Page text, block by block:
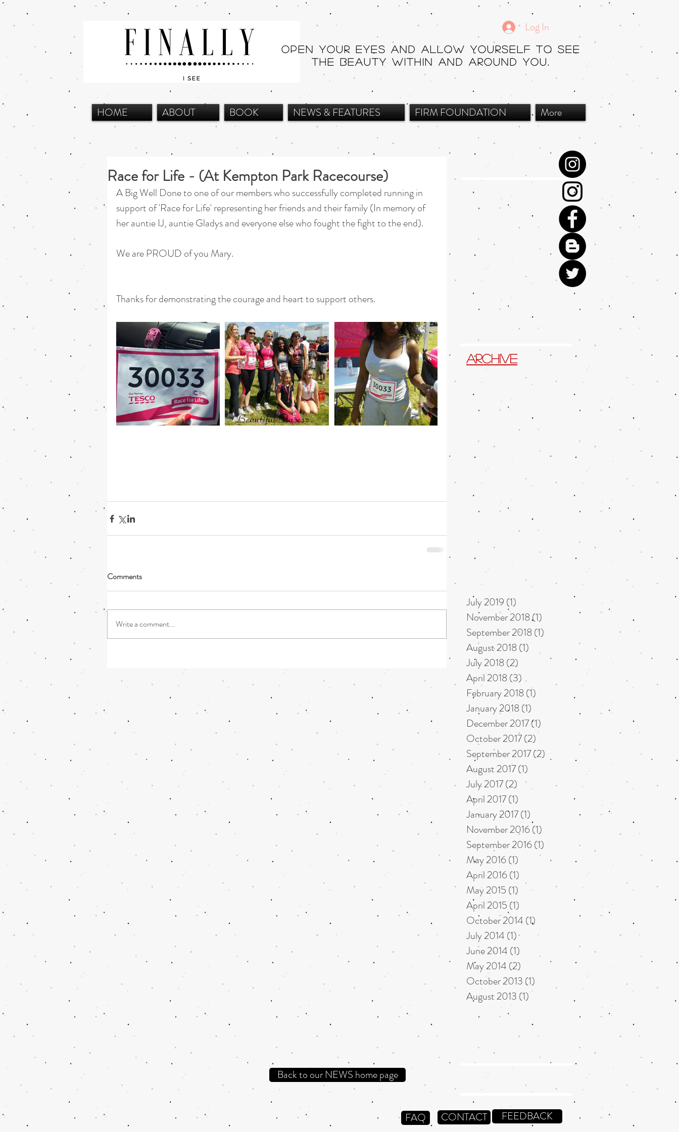
Log In
Open your eyes and allow yourself to see
THE beauty within and around you.
HOME ABOUT BOOK NEWS & FEATURES FIRM FOUNDATION More
Race for Life - (At Kempton Park Racecourse)
A Big Well Done to one of our members who successfully completed running in
support of 'Race for Life' representing her friends and their family (In memory of
her auntie IJ, auntie Gladys and everyone else who fought the fight to the end).
We are PROUD of you Mary.
Thanks for demonstrating the courage and heart to support others.
Comments
Write a comment...
Archive
July 2019 (1)
November 2018(1)
September 2018(1)
August 2018(1)
July 2018(2)
April 2018(3) 3 posts
February 2018(1)
January 2018(1)
December 2017(1)
October 2017(2)
September 2017(2)
August 2017(1)
July 2017(2) 2 posts
April 2017(1)
January 2017(1)
November 2016(1)
September 2016(1)
May 2016(1) 1 post
April 2016(1)
May 2015 (1) 1 post
April 2015 (1)
October 2014 (1)
July 2014 (1)1 post
June 2014 (1)
May 2014 (2)
October 2013 (1)
August 2013 (1) 1 post
Back to our NEWS home page
FAQ CONTACT FEEDBACK